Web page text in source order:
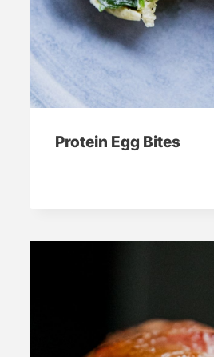
Protein Egg Bites